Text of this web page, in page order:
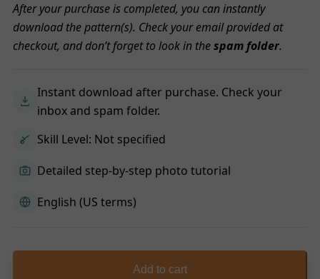
After your purchase is completed, you can instantly
download the pattern(s). Check your email provided at
checkout, and don’t forget to look in thespam folder.
Instant download after purchase. Check your
inbox and spam folder.
Skill Level: Not specified
Detailed step-by-step photo tutorial
English (US terms)
Add to cart